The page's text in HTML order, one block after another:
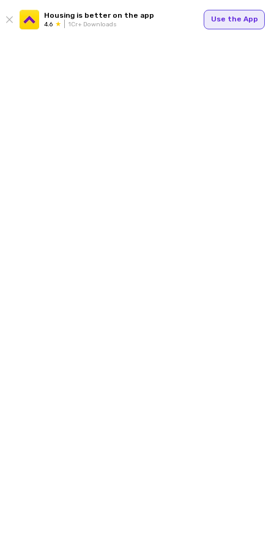
Housing is better on the app
4.6 1Cr+ Downloads
Use the App